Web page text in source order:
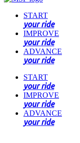
START
your ride
IMPROVE
your ride
ADVANCE
your ride
START
your ride
IMPROVE
your ride
ADVANCE
your ride